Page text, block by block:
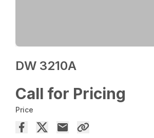
DW 3210A
Call for Pricing
Price